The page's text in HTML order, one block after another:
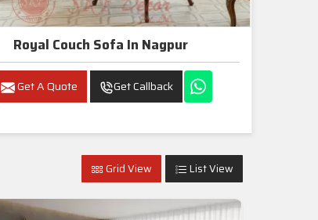
Royal Couch Sofa In Nagpur
Get A Quote Get Callback
Grid View List View